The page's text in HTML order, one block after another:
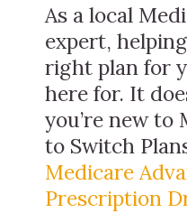
As a local
expert,
right plan for
here for. It
you’re new to
to Switch
Medicare
Prescription